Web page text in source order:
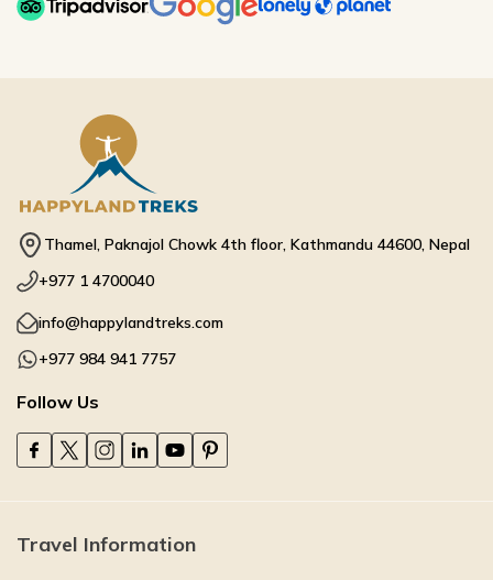
Thamel, Paknajol Chowk 4th floor, Kathmandu 44600, Nepal
+977 1 4700040
info@happylandtreks.com
+977 984 941 7757
Follow Us
Travel Information